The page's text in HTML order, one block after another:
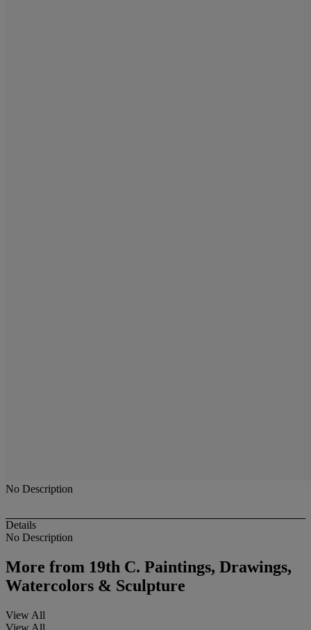
No Description
Details
No Description
More from 19th C. Paintings, Drawings,
Watercolors & Sculpture
View All